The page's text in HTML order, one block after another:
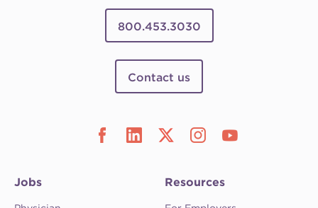
800.453.3030
Contact us
Jobs Resources